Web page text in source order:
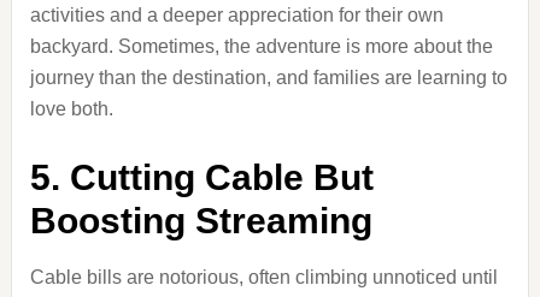
activities and a deeper appreciation for their own
backyard. Sometimes, the adventure is more about the
journey than the destination, and families are learning to
love both.
5. Cutting Cable But
Boosting Streaming
Cable bills are notorious, often climbing unnoticed until